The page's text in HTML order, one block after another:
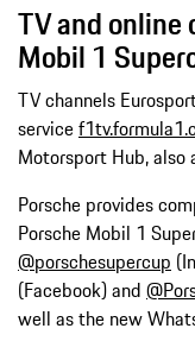
TV and online
Mobil 1
TV channels
service
Motorsport Hub, also
Porsche provides
Porsche Mobil 1
@porschesupercup
(Facebook) and
well as the new